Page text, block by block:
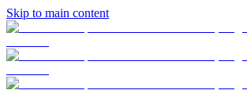
Skip to main content